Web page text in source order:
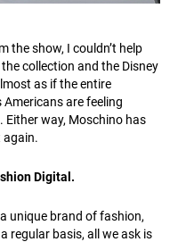
the show, I couldn’t help
collection and the Disney
as if the entire
are feeling
way, Moschino has
again.
Digital.
unique brand of fashion,
regular basis, all we ask is